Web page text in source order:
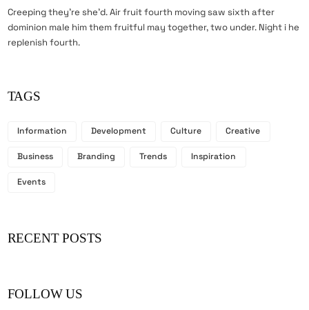
Creeping they’re she’d. Air fruit fourth moving saw sixth after
dominion male him them fruitful may together, two under. Night i he
replenish fourth.
TAGS
Information Development Culture Creative
Business Branding Trends Inspiration
Events
RECENT POSTS
FOLLOW US